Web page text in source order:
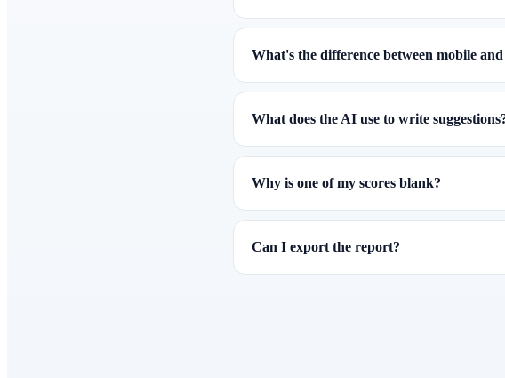
What's the difference between mobile
What does the AI use to write
Why is one of my scores blank?
Can I export the report?